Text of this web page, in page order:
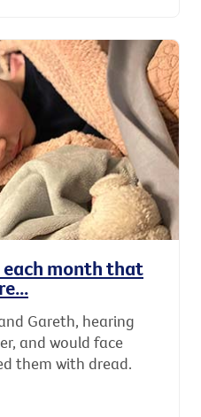
each month that
Gareth, hearing
and would face
them with dread.